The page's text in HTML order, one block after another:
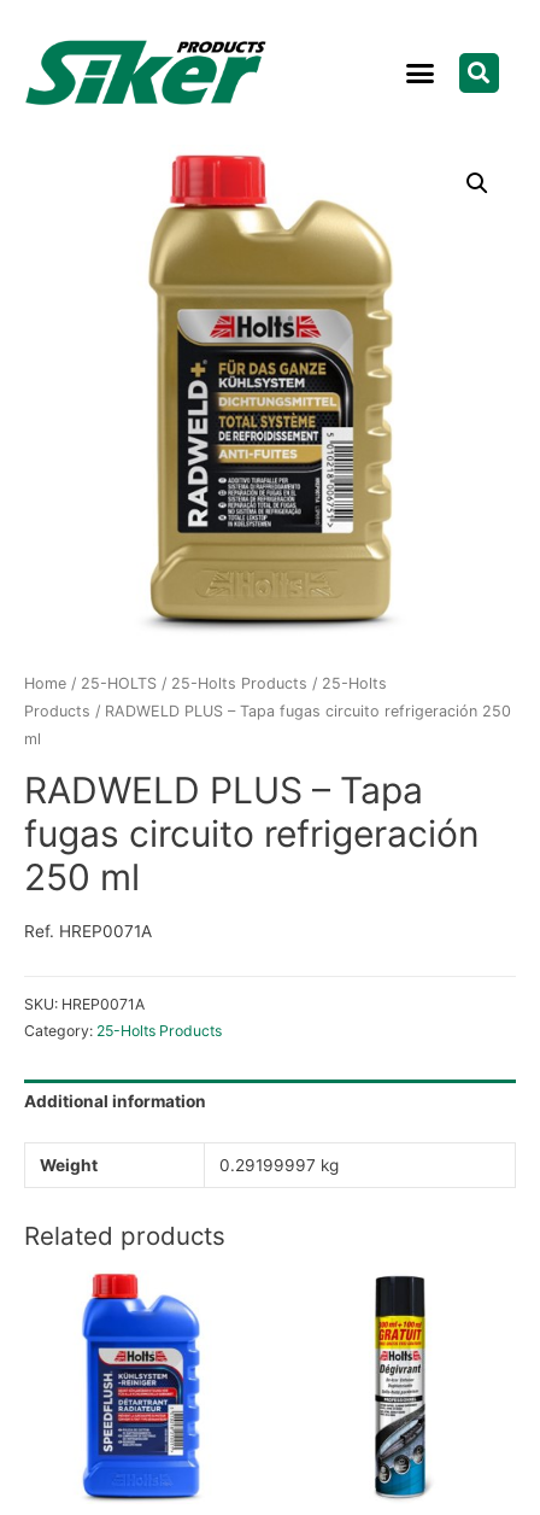
Home / 25-HOLTS / 25-Holts Products / 25-Holts
Products / RADWELD PLUS – Tapa fugas circuito refrigeración 250
ml
RADWELD PLUS – Tapa
fugas circuito refrigeración
250 ml
Ref. HREP0071A
SKU: HREP0071A
Category: 25-Holts Products
Additional information
Weight 0.29199997 kg
Related products